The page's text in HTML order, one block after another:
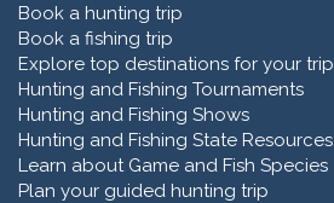
Book a hunting trip
Book a fishing trip
Explore top destinations for your trip
Hunting and Fishing Tournaments
Hunting and Fishing Shows
Hunting and Fishing State Resources
Learn about Game and Fish Species
Plan your guided hunting trip